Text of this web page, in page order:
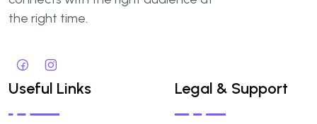
the right time.
Useful Links Legal & Support